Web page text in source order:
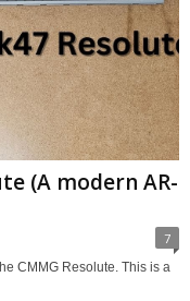
(A modern AR-
7
CMMG Resolute. This is a